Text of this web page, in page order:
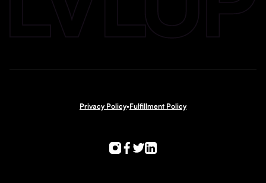
Privacy Policy•Fulfillment Policy